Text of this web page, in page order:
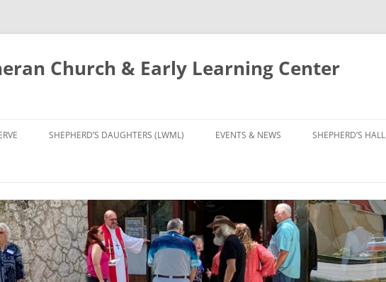
Church & Early Learning Center
to
content
CHOIR
SHEPHERD’S DAUGHTERS (LWML) EVENTS & NEWS SHEPHERD’S HALL